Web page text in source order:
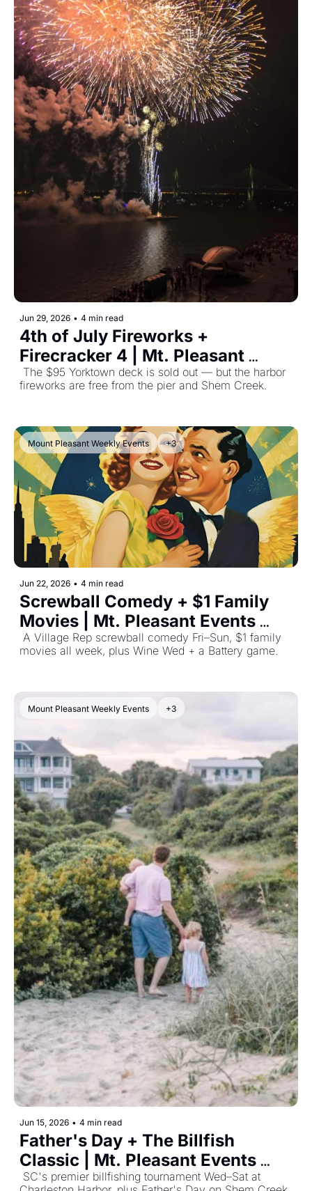
Jun 29, 2026 • 4 min read
4th of July Fireworks +
Firecracker 4 | Mt. Pleasant
Events June 29, 2026
The $95 Yorktown deck is sold out — but the harbor
fireworks are free from the pier and Shem Creek.
Mount Pleasant Weekly Events +3
Jun 22, 2026 • 4 min read
Screwball Comedy + $1 Family
Movies | Mt. Pleasant Events
June 22, 2026
A Village Rep screwball comedy Fri–Sun, $1 family
Mount Pleasant Weekly Events +3
Jun 15, 2026 • 4 min read
Father's Day + The Billfish
Classic | Mt. Pleasant Events
June 15, 2026
SC's premier billfishing tournament Wed–Sat at